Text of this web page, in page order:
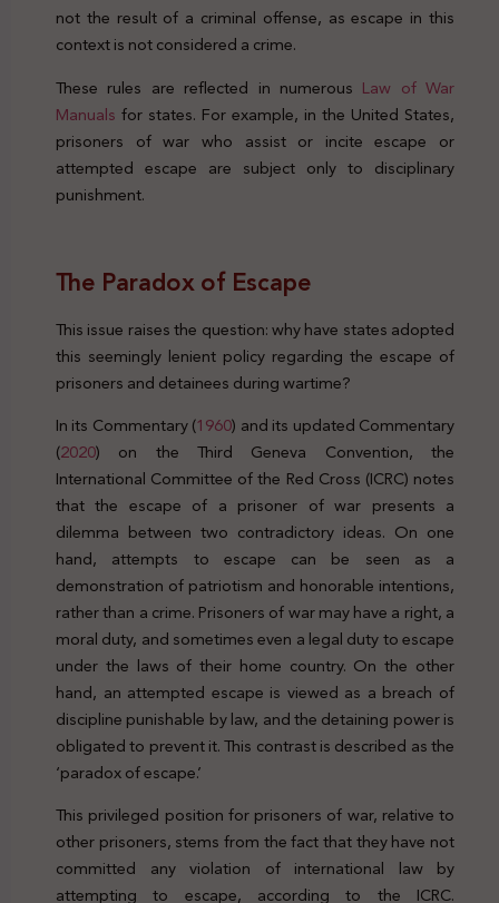
not the result of a criminal offense, as escape in this
context is not considered a crime.
These rules are reflected in numerous Law of War
Manuals for states. For example, in the United States,
prisoners of war who assist or incite escape or
attempted escape are subject only to disciplinary
punishment.
The Paradox of Escape
This issue raises the question: why have states adopted
this seemingly lenient policy regarding the escape of
prisoners and detainees during wartime?
In its Commentary (1960) and its updated Commentary
(2020) on the Third Geneva Convention, the
International Committee of the Red Cross (ICRC) notes
that the escape of a prisoner of war presents a
dilemma between two contradictory ideas. On one
hand, attempts to escape can be seen as a
demonstration of patriotism and honorable intentions,
rather than a crime. Prisoners of war may have a right, a
moral duty, and sometimes even a legal duty to escape
under the laws of their home country. On the other
hand, an attempted escape is viewed as a breach of
discipline punishable by law, and the detaining power is
obligated to prevent it. This contrast is described as the
‘paradox of escape.’
This privileged position for prisoners of war, relative to
other prisoners, stems from the fact that they have not
committed any violation of international law by
attempting to escape, according to the ICRC.